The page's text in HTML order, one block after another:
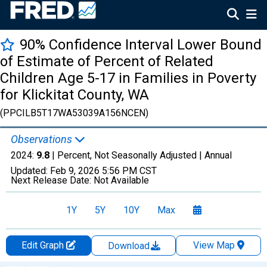
90% Confidence Interval Lower Bound
of Estimate of Percent of Related
Children Age 5-17 in Families in Poverty
for Klickitat County, WA
(PPCILB5T17WA53039A156NCEN)
Observations
2024: 9.8 | Percent, Not Seasonally Adjusted | Annual
Updated: Feb 9, 2026 5:56 PM CST
Next Release Date: Not Available
1Y 5Y 10Y Max
Edit Graph Download
View Map